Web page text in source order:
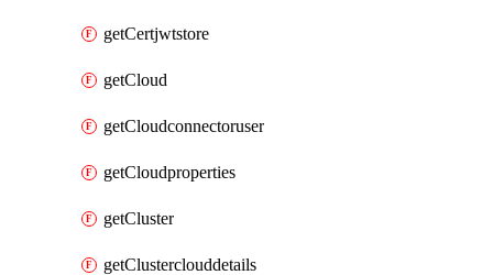
getCertjwtstore
getCloud
getCloudconnectoruser
getCloudproperties
getCluster
getClusterclouddetails